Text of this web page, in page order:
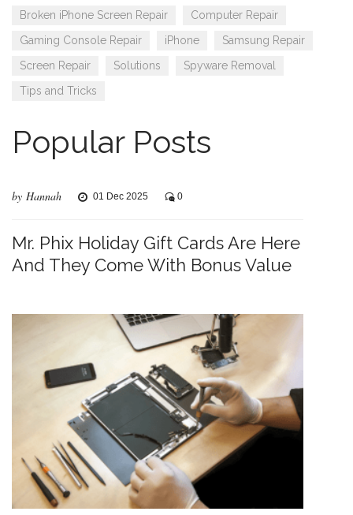
Broken iPhone Screen Repair
Computer Repair
Gaming Console Repair
iPhone
Samsung Repair
Screen Repair
Solutions
Spyware Removal
Tips and Tricks
Popular Posts
by Hannah 01 Dec 2025 0
Mr. Phix Holiday Gift Cards Are Here
And They Come With Bonus Value